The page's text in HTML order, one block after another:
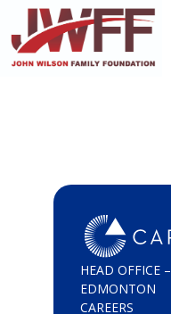
HEAD OFFICE –
EDMONTON
CAREERS